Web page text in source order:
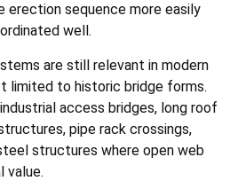
erection sequence more easily
well.
are still relevant in modern
limited to historic bridge forms.
access bridges, long roof
pipe rack crossings,
structures where open web
value.